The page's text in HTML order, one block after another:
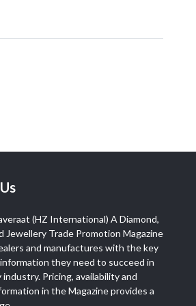
(HZ International) A Diamond,
Jewellery Trade Promotion Magazine
and manufactures with the key
they need to succeed in
Pricing, availability and
in the Magazine provides a